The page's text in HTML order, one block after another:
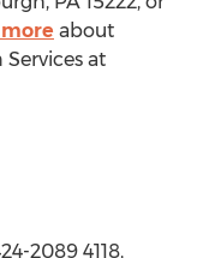
about
at
2089 4118,